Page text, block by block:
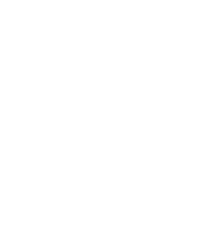
pdm.list